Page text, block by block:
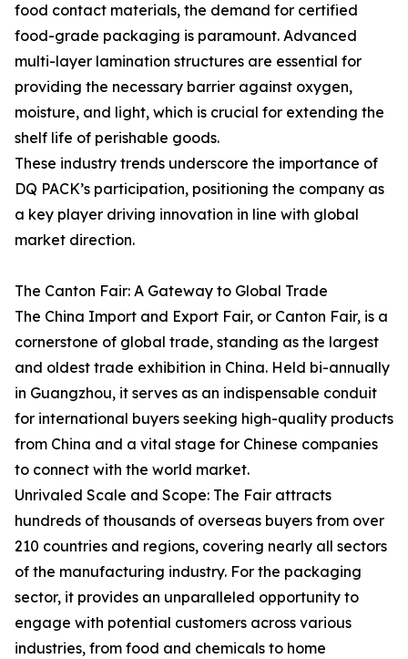
food contact materials, the demand for certified
food-grade packaging is paramount. Advanced
multi-layer lamination structures are essential for
providing the necessary barrier against oxygen,
moisture, and light, which is crucial for extending the
shelf life of perishable goods.
These industry trends underscore the importance of
DQ PACK’s participation, positioning the company as
a key player driving innovation in line with global
market direction.
The Canton Fair: A Gateway to Global Trade
The China Import and Export Fair, or Canton Fair, is a
cornerstone of global trade, standing as the largest
and oldest trade exhibition in China. Held bi-annually
in Guangzhou, it serves as an indispensable conduit
for international buyers seeking high-quality products
from China and a vital stage for Chinese companies
to connect with the world market.
Unrivaled Scale and Scope: The Fair attracts
hundreds of thousands of overseas buyers from over
210 countries and regions, covering nearly all sectors
of the manufacturing industry. For the packaging
sector, it provides an unparalleled opportunity to
engage with potential customers across various
industries, from food and chemicals to home